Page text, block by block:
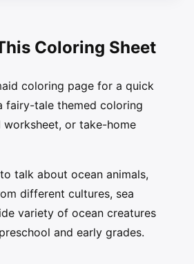
Coloring Sheet
coloring page for a quick
fairy-tale themed coloring
worksheet, or take-home
talk about ocean animals,
different cultures, sea
variety of ocean creatures
and early grades.